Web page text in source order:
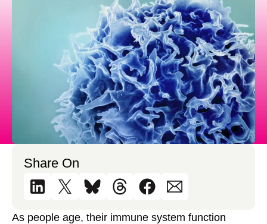
Share On
As people age, their immune system function